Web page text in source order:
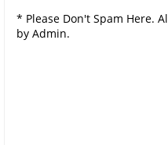
* Please Don't Spam Here.
by Admin.